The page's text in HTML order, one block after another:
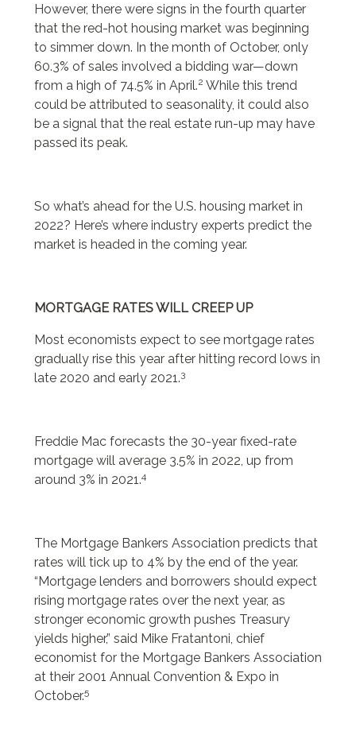
and camicie donna
borse ynot
scarpe ovye
However, there were signs in the fourth quarter
that the red-hot housing market was beginning
to simmer down. In the month of October, only
60.3% of sales involved a bidding war—down
from a high of 74.5% in April.2 While this trend
could be attributed to seasonality, it could also
be a signal that the real estate run-up may have
passed its peak.
So what’s ahead for the U.S. housing market in
2022? Here’s where industry experts predict the
market is headed in the coming year.
MORTGAGE RATES WILL CREEP UP
Most economists expect to see mortgage rates
gradually rise this year after hitting record lows in
late 2020 and early 2021.3
Freddie Mac forecasts the 30-year fixed-rate
mortgage will average 3.5% in 2022, up from
around 3% in 2021.4
The Mortgage Bankers Association predicts that
rates will tick up to 4% by the end of the year.
“Mortgage lenders and borrowers should expect
rising mortgage rates over the next year, as
stronger economic growth pushes Treasury
yields higher,” said Mike Fratantoni, chief
economist for the Mortgage Bankers Association
at their 2001 Annual Convention & Expo in
October.5